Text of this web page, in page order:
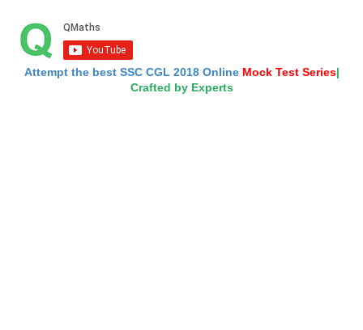
Attempt the best SSC CGL 2018 Online Mock Test Series|
Crafted by Experts